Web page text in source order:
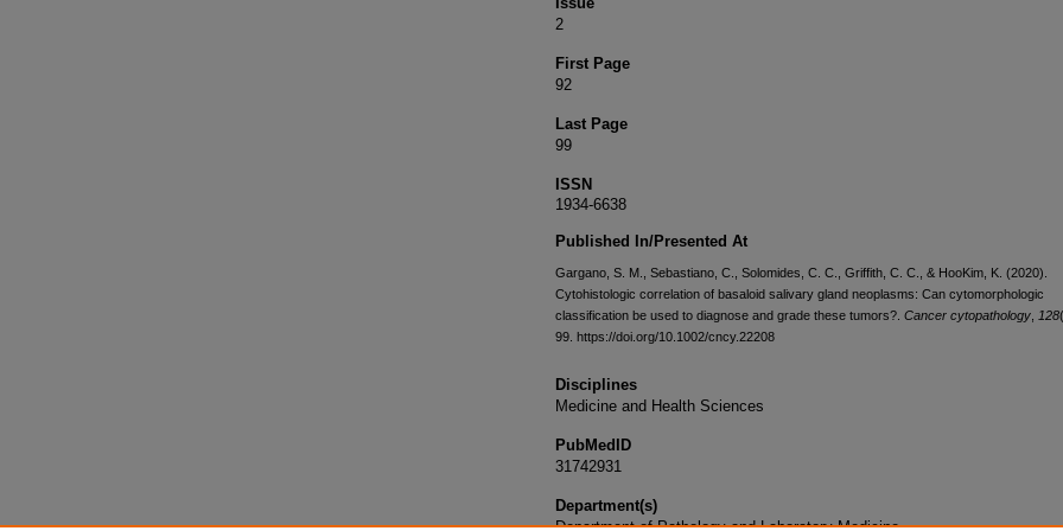
2
First Page
92
Last Page
99
ISSN
1934-6638
Published In/Presented At
Gargano, S. M., Sebastiano, C., Solomides, C. C., Griffith, C. C., & HooKim, K. (2020).
Cytohistologic correlation of basaloid salivary gland neoplasms: Can cytomorphologic
classification be used to diagnose and grade these tumors?. Cancer cytopathology 128
99. https://doi.org/10.1002/cncy.22208
Disciplines
Medicine and Health Sciences
PubMedID
31742931
Department(s)
Department of Pathology and Laboratory Medicine